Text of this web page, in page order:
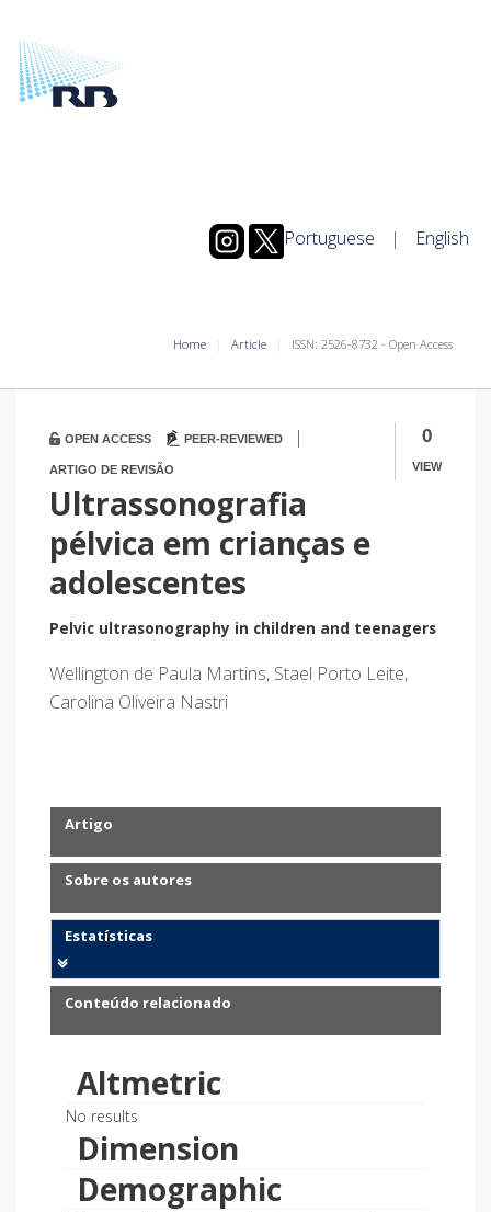
Portuguese | English
Home Article ISSN: 2526-8732 - Open Access
0
VIEW
OPEN ACCESS PEER-REVIEWED |
ARTIGO DE REVISÃO
Ultrassonografia
pélvica em crianças e
adolescentes
Pelvic ultrasonography in children and teenagers
Wellington de Paula Martins, Stael Porto Leite,
Carolina Oliveira Nastri
Artigo
Sobre os autores
Estatísticas
Conteúdo relacionado
Altmetric
No results
Dimension
Demographic